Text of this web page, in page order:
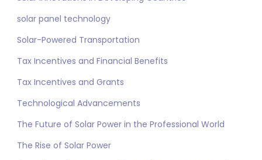
solar panel technology
Solar-Powered Transportation
Tax Incentives and Financial Benefits
Tax Incentives and Grants
Technological Advancements
The Future of Solar Power in the Professional World
The Rise of Solar Power